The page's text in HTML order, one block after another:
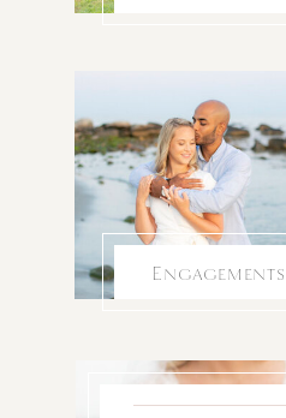
Engagements